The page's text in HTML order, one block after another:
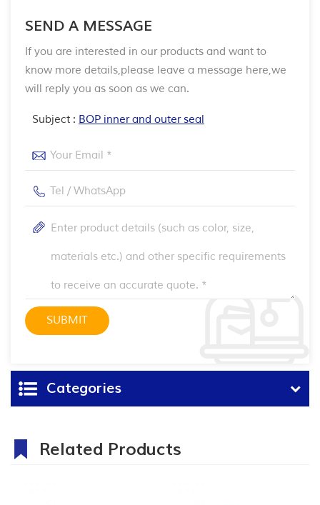
SEND A MESSAGE
If you are interested in our products and want to
know more details,please leave a message here,we
will reply you as soon as we can.
Subject : BOP inner and outer seal
Categories
Related Products